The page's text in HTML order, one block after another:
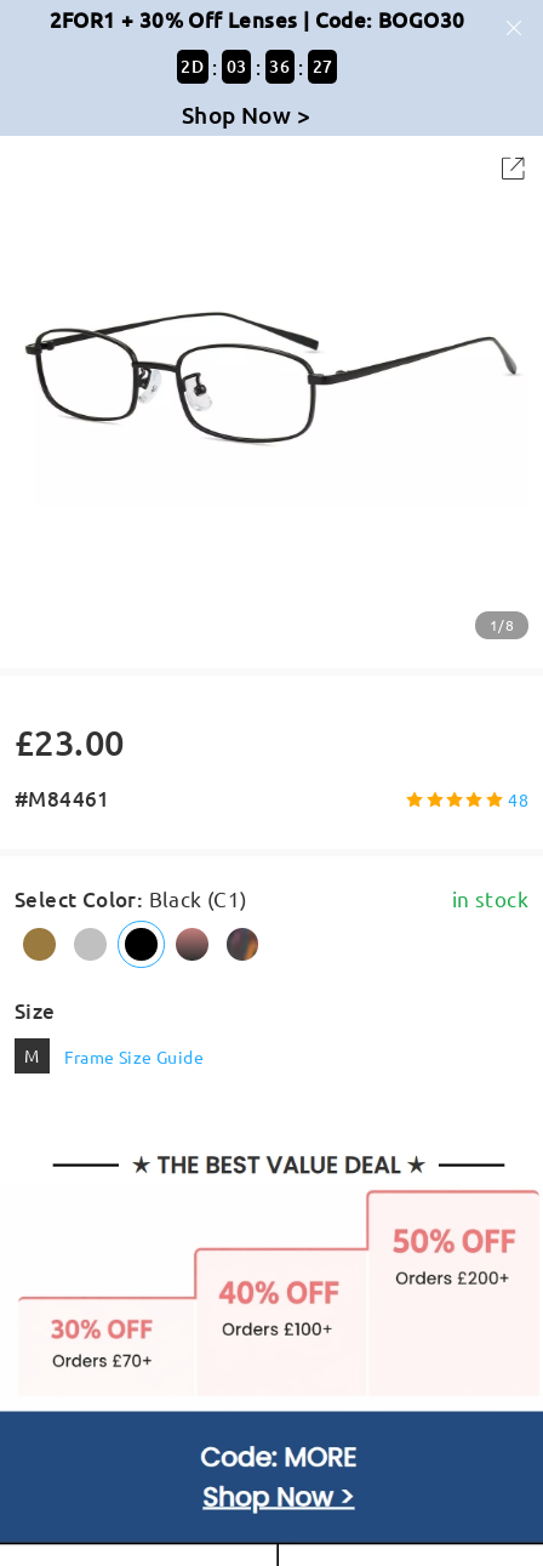
2FOR1 + 30% Off Lenses | Code: BOGO30
2D : 03 : 36 : 27
Shop Now >
1/8
£23.00
#M84461 48
Select Color: Black (C1) in stock
Size
M Frame Size Guide